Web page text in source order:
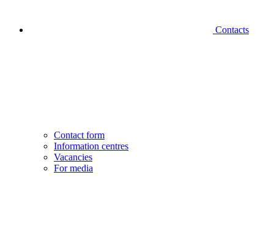
Contacts
Contact form
Information centres
Vacancies
For media